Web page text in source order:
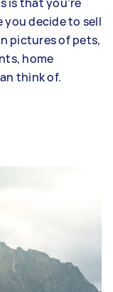
decide to sell
pictures of pets,
home
think of.